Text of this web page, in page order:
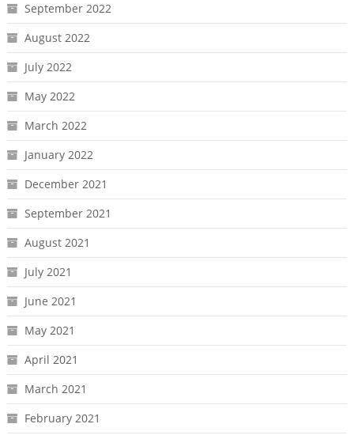
September 2022
August 2022
July 2022
May 2022
March 2022
January 2022
December 2021
September 2021
August 2021
July 2021
June 2021
May 2021
April 2021
March 2021
February 2021